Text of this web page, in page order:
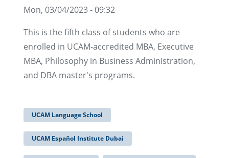
Mon, 03/04/2023 - 09:32
This is the fifth class of students who are
enrolled in UCAM-accredited MBA, Executive
MBA, Philosophy in Business Administration,
and DBA master's programs.
UCAM Language School
UCAM Español Institute Dubai